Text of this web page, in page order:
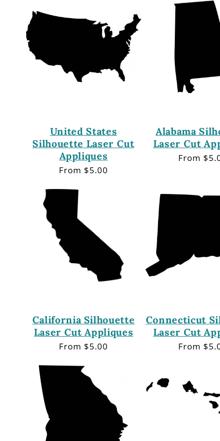
United States
Silhouette Laser Cut
Appliques
Regular
From $5.00
Alabama
Laser Cut
Regular
From
California Silhouette
Laser Cut Appliques
Regular
From $5.00
Connecticut
Laser Cut
Regular
From